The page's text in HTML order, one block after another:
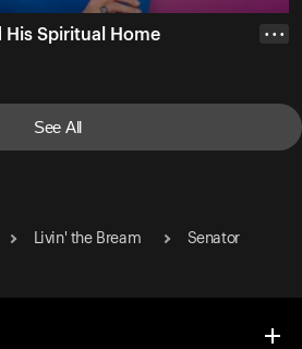
His Spiritual Home • • •
See All
Livin' the Bream
Senator